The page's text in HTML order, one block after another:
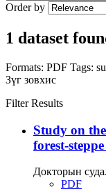
Order by
1 dataset
Formats: PDF Tags:
Зүг зовхис
Filter Results
Study on
forest-
Докторын
PDF